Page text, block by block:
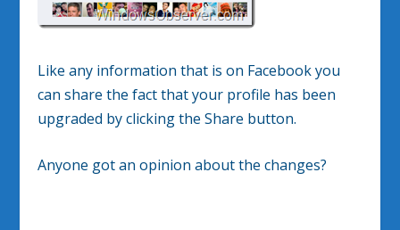
Like any information that is on Facebook you
can share the fact that your profile has been
upgraded by clicking the Share button.
Anyone got an opinion about the changes?